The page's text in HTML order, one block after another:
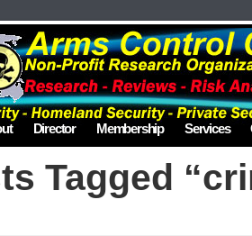
Director Membership Services
Tagged